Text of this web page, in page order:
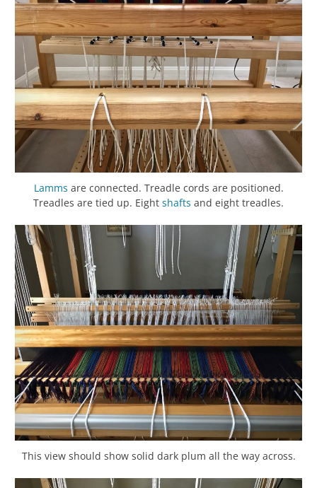
Lamms are connected. Treadle cords are positioned.
Treadles are tied up. Eight shafts and eight treadles.
This view should show solid dark plum all the way across.